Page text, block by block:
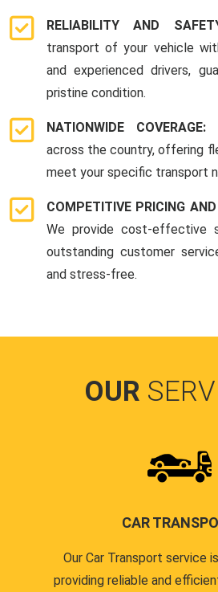
RELIABILITY AND
transport of your vehicle
and experienced drivers,
pristine condition.
NATIONWIDE COVERAGE:
across the country, offering
meet your specific transport
COMPETITIVE PRICING
We provide cost-effective
outstanding customer
and stress-free.
OUR
CAR
Our Car Transport service
providing reliable and